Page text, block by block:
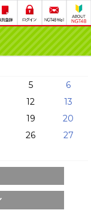
5
6
12
13
19
20
26
27